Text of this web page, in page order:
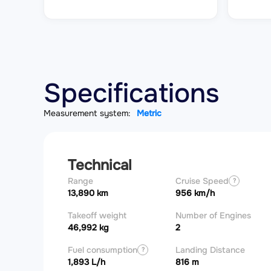
Specifications
Measurement system: Metric
Technical
Range
13,890 km
Cruise Speed ?
956 km/h
Takeoff weight
46,992 kg
Number of Engines
2
Fuel consumption ?
1,893 L/h
Landing Distance
816 m